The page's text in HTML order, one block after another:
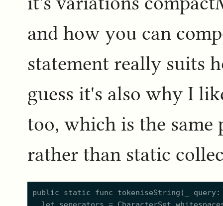
and how you can
statement really suits
guess it's also why I
too, which is the same
rather than static
public static func tokeniseString(_